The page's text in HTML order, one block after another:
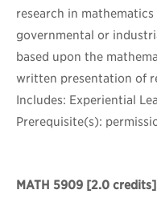
research in
governmental or
based upon the
written presentation of
Includes: Experiential
Prerequisite(s):
MATH 5909 [2.0